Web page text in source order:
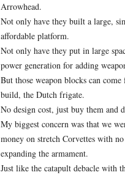
Arrowhead.
Not only have they built a large,
affordable platform.
Not only have they put in large
power generation for adding
But those weapon blocks can
build, the Dutch frigate.
No design cost, just buy them and
My biggest concern was that we
money on stretch Corvettes with
expanding the armament.
Just like the catapult debacle with